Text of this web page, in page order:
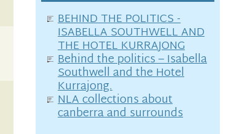
BEHIND THE POLITICS -
ISABELLA SOUTHWELL AND
THE HOTEL KURRAJONG
Behind the politics – Isabella
Southwell and the Hotel
Kurrajong.
NLA collections about
canberra and surrounds